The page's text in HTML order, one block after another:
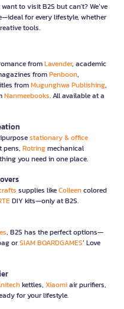
to visit B2S but can't? We’ve
for every lifestyle, whether
tools.
fromLavender, academic
fromPenboon,
fromMugunghwa Publishing,
Nanmeebooks. All available at a
stationary & office
pens, Rotringmechanical
you need in one place.
supplies likeColleencolored
DIY kits—only at B2S.
, B2S has the perfect options—
orSIAM BOARDGAMES’ Love
kettles, Xiaomiair purifiers,
for your lifestyle.